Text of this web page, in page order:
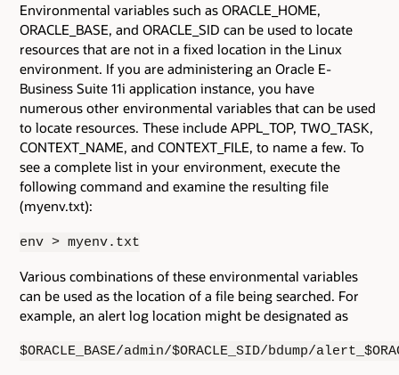
Environmental variables such as ORACLE_HOME,
ORACLE_BASE, and ORACLE_SID can be used to locate
resources that are not in a fixed location in the Linux
environment. If you are administering an Oracle E-
Business Suite 11i application instance, you have
numerous other environmental variables that can be used
to locate resources. These include APPL_TOP, TWO_TASK,
CONTEXT_NAME, and CONTEXT_FILE, to name a few. To
see a complete list in your environment, execute the
following command and examine the resulting file
(myenv.txt):
env > myenv.txt
Various combinations of these environmental variables
can be used as the location of a file being searched. For
example, an alert log location might be designated as
$ORACLE_BASE/admin/$ORACLE_SID/bdump/